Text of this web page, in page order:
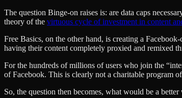
The question Binge-on raises is: are data caps
theory of the virtuous cycle of investment in content
Free Basics, on the other hand, is creating a
having their content completely proxied and remixed
For the hundreds of millions of users who join the
of Facebook. This is clearly not a charitable program
So, the question then becomes, what would be a